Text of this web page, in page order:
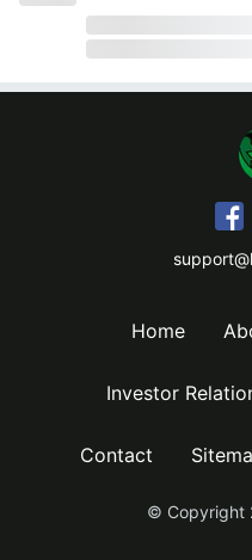
Home
Investor
Contact
© Copyright